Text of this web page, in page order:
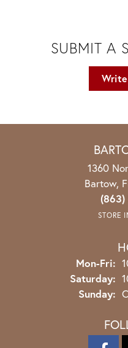
SUBMIT A
1360
Bartow,
STORE
Mon-Fri:
Saturday:
Sunday: